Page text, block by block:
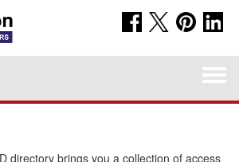
directory brings you a collection of access